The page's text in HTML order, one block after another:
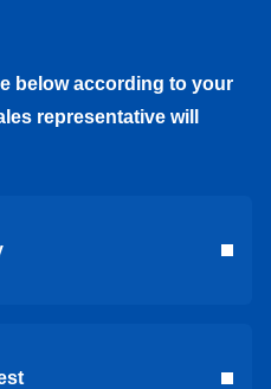
below according to your
representative will